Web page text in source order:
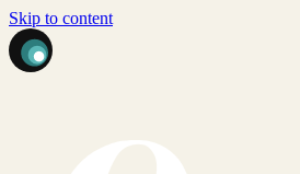
Skip to content